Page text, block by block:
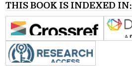
THIS BOOK IS INDEXED IN: